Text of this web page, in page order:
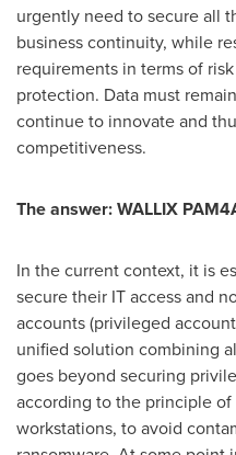
urgently need to secure all
business continuity, while
requirements in terms of
protection. Data must
continue to innovate and
competitiveness.
The answer: WALLIX
In the current context, it is
secure their IT access and
accounts (privileged
unified solution combining
goes beyond securing
according to the principle
workstations, to avoid